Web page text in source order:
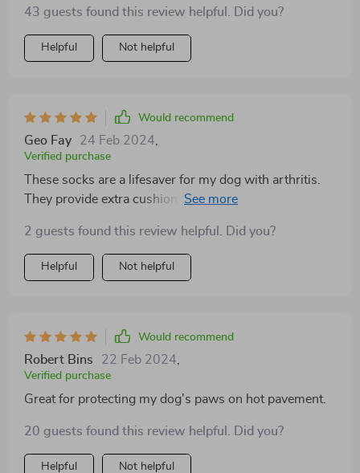
43 guests found this review helpful. Did you?
Helpful Not helpful
Would recommend
Geo Fay 24 Feb 2024
Verified purchase
These socks are a lifesaver for my dog with arthritis.
They provide extra cushioning and support for his
Plus, the anti-slip grips prevent any accidents on
slippery surfaces, giving him added confidence.
2 guests found this review helpful. Did you?
Helpful Not helpful
Would recommend
Robert Bins 22 Feb 2024
Verified purchase
Great for protecting my dog's paws on hot pavement.
20 guests found this review helpful. Did you?
Helpful Not helpful